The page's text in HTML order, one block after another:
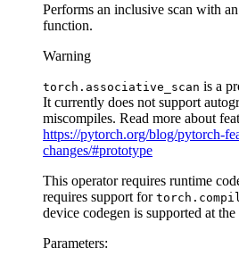
Performs an inclusive scan with
function.
Warning
torch.associative_scan is a
It currently does not support
miscompiles. Read more about
https://pytorch.org/blog/pytorch-
changes/#prototype
This operator requires runtime
requires support for
device codegen is supported at the
Parameters: